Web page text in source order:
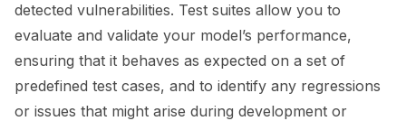
detected vulnerabilities. Test suites allow you to
evaluate and validate your model’s performance,
ensuring that it behaves as expected on a set of
predefined test cases, and to identify any regressions
or issues that might arise during development or